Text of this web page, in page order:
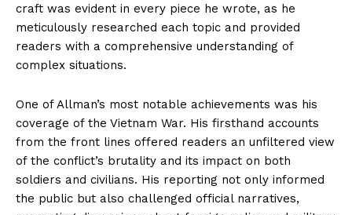
craft was evident in every piece he wrote, as he
meticulously researched each topic and provided
readers with a comprehensive understanding of
complex situations.
One of Allman’s most notable achievements was his
coverage of the Vietnam War. His firsthand accounts
from the front lines offered readers an unfiltered view
of the conflict’s brutality and its impact on both
soldiers and civilians. His reporting not only informed
the public but also challenged official narratives,